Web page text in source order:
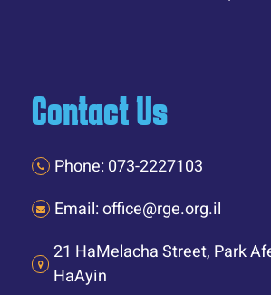
Contact Us
Phone: 073-2227103
Email: office@rge.org.il
21 HaMelacha Street, Park
HaAyin